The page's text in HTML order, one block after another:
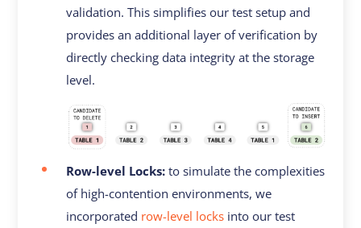
validation. This simplifies our test setup and
provides an additional layer of verification by
directly checking data integrity at the storage
level.
Row-level Locks: to simulate the complexities
of high-contention environments, we
incorporated row-level locks into our test